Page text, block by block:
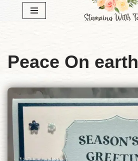
Peace On earth